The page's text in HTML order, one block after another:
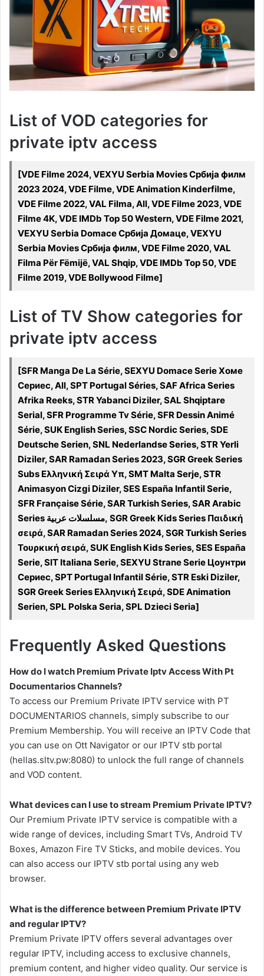
List of VOD categories for
private iptv access
[VDE Filme 2024, VEXYU Serbia Movies Србија филм
2023 2024, VDE Filme, VDE Animation Kinderfilme,
VDE Filme 2022, VAL Filma, All, VDE Filme 2023, VDE
Filme 4K, VDE IMDb Top 50 Western, VDE Filme 2021,
VEXYU Serbia Domace Србија Домаце, VEXYU
Serbia Movies Србија филм, VDE Filme 2020, VAL
Filma Për Fëmijë, VAL Shqip, VDE IMDb Top 50, VDE
Filme 2019, VDE Bollywood Filme]
List of TV Show categories for
private iptv access
[SFR Manga De La Série, SEXYU Domace Serie Хоме
Сериес, All, SPT Portugal Séries, SAF Africa Series
Afrika Reeks, STR Yabanci Diziler, SAL Shqiptare
Serial, SFR Programme Tv Série, SFR Dessin Animé
Série, SUK English Series, SSC Nordic Series, SDE
Deutsche Serien, SNL Nederlandse Series, STR Yerli
Diziler, SAR Ramadan Series 2023, SGR Greek Series
Subs Ελληνική Σειρά Υπ, SMT Malta Serje, STR
Animasyon Cizgi Diziler, SES España Infantil Serie,
SFR Française Série, SAR Turkish Series, SAR Arabic
Series مسلسلات عربية, SGR Greek Kids Series Παιδική
σειρά, SAR Ramadan Series 2024, SGR Turkish Series
Τουρκική σειρά, SUK English Kids Series, SES España
Serie, SIT Italiana Serie, SEXYU Strane Serie Цоунтри
Сериес, SPT Portugal Infantil Série, STR Eski Diziler,
SGR Greek Series Ελληνική Σειρά, SDE Animation
Serien, SPL Polska Seria, SPL Dzieci Seria]
Frequently Asked Questions
How do I watch Premium Private Iptv Access With Pt
Documentarios Channels?
To access our Premium Private IPTV service with PT
DOCUMENTARIOS channels, simply subscribe to our
Premium Membership. You will receive an IPTV Code that
you can use on Ott Navigator or our IPTV stb portal
(hellas.sltv.pw:8080) to unlock the full range of channels
and VOD content.
What devices can I use to stream Premium Private IPTV?
Our Premium Private IPTV service is compatible with a
wide range of devices, including Smart TVs, Android TV
Boxes, Amazon Fire TV Sticks, and mobile devices. You
can also access our IPTV stb portal using any web
browser.
What is the difference between Premium Private IPTV
and regular IPTV?
Premium Private IPTV offers several advantages over
regular IPTV, including access to exclusive channels,
premium content, and higher video quality. Our service is